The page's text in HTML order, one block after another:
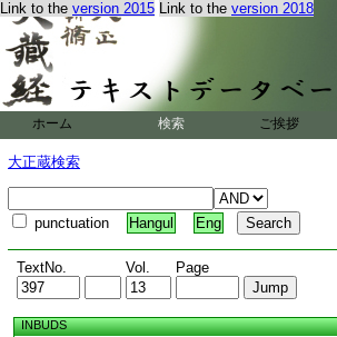
Link to the version 2015 Link to the version 2018
ホーム 検索 ご挨拶
大正蔵検索
punctuation Hangul Eng
TextNo. Vol. Page
INBUDS